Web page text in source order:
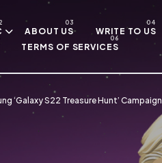
ABOUT US
WRITE TO US
TERMS OF SERVICES
‘Galaxy S22 Treasure Hunt’ Campaign